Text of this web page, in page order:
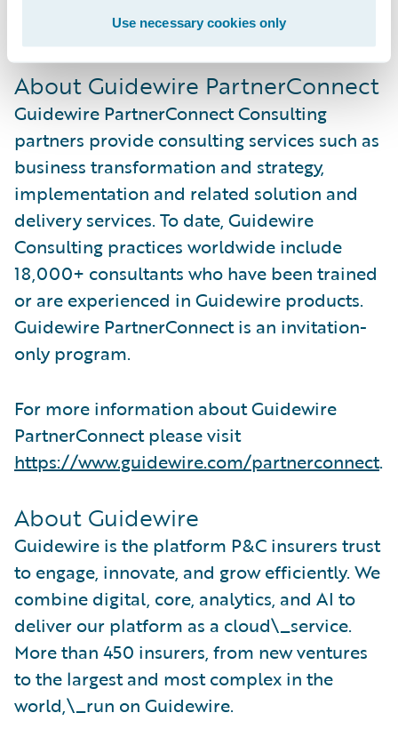
Use necessary cookies only
www.soprasteria.com.
About Guidewire PartnerConnect
Guidewire PartnerConnect Consulting
partners provide consulting services such as
business transformation and strategy,
implementation and related solution and
delivery services. To date, Guidewire
Consulting practices worldwide include
18,000+ consultants who have been trained
or are experienced in Guidewire products.
Guidewire PartnerConnect is an invitation-
only program.
For more information about Guidewire
PartnerConnect please visit
https://www.guidewire.com/partnerconnect.
About Guidewire
Guidewire is the platform P&C insurers trust
to engage, innovate, and grow efficiently. We
combine digital, core, analytics, and AI to
deliver our platform as a cloud\_service.
More than 450 insurers, from new ventures
to the largest and most complex in the
world,\_run on Guidewire.